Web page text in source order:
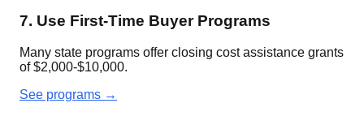
7. Use First-Time Buyer Programs
Many state programs offer closing cost assistance grants
of $2,000-$10,000.
See programs →